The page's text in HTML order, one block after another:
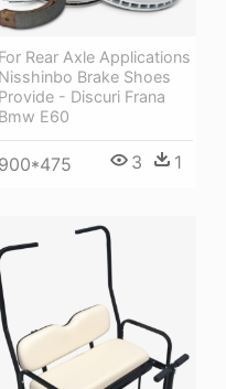
For Rear Axle Applications
Nisshinbo Brake Shoes
Provide - Discuri Frana
Bmw E60
900*475 3 1